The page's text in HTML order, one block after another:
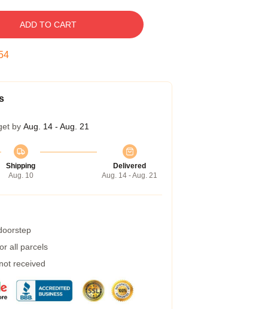
ADD TO CART
by Aug. 14 - Aug. 21
Shipping
Aug. 10
Delivered
Aug. 14 - Aug. 21
all parcels
received